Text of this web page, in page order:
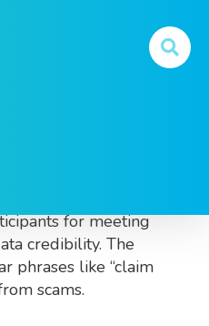
for meeting
credibility. The
phrases like “claim
scams.